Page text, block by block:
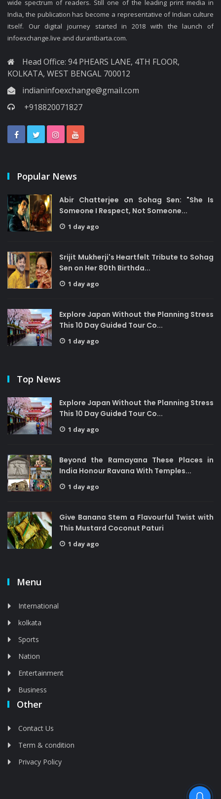
wide spectrum of readers. Still one of the leading print media in
India, the publication has become a representative of Indian culture
itself. Our digital journey started in 2018 with the launch of
infoexchange.live and durantbarta.com.
Head Office: 94 PHEARS LANE, 4TH FLOOR,
KOLKATA, WEST BENGAL 700012
indianinfoexchange@gmail.com
+918820071827
Popular News
Abir Chatterjee on Sohag Sen: "She Is
Someone I Respect, Not Someone...
1 day ago
Srijit Mukherji's Heartfelt Tribute to Sohag
Sen on Her 80th Birthda...
1 day ago
Explore Japan Without the Planning Stress
This 10 Day Guided Tour Co...
1 day ago
Top News
Explore Japan Without the Planning Stress
This 10 Day Guided Tour Co...
1 day ago
Beyond the Ramayana These Places in
India Honour Ravana With Temples...
1 day ago
Give Banana Stem a Flavourful Twist with
This Mustard Coconut Paturi
1 day ago
Menu
International
kolkata
Sports
Nation
Entertainment
Business
Other
Contact Us
Term & condition
Privacy Policy